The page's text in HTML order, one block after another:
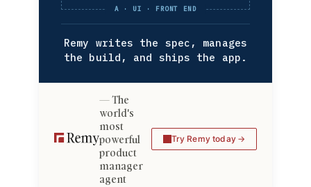
A · UI · FRONT END
Remy writes the spec, manages
the build, and ships the app.
The
world's
most
powerful
product
manager
agent
Try Remy today